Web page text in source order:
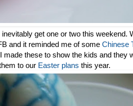
get one or two this weekend.
and it reminded me of some Chinese
these to show the kids and they
to our Easter plans this year.